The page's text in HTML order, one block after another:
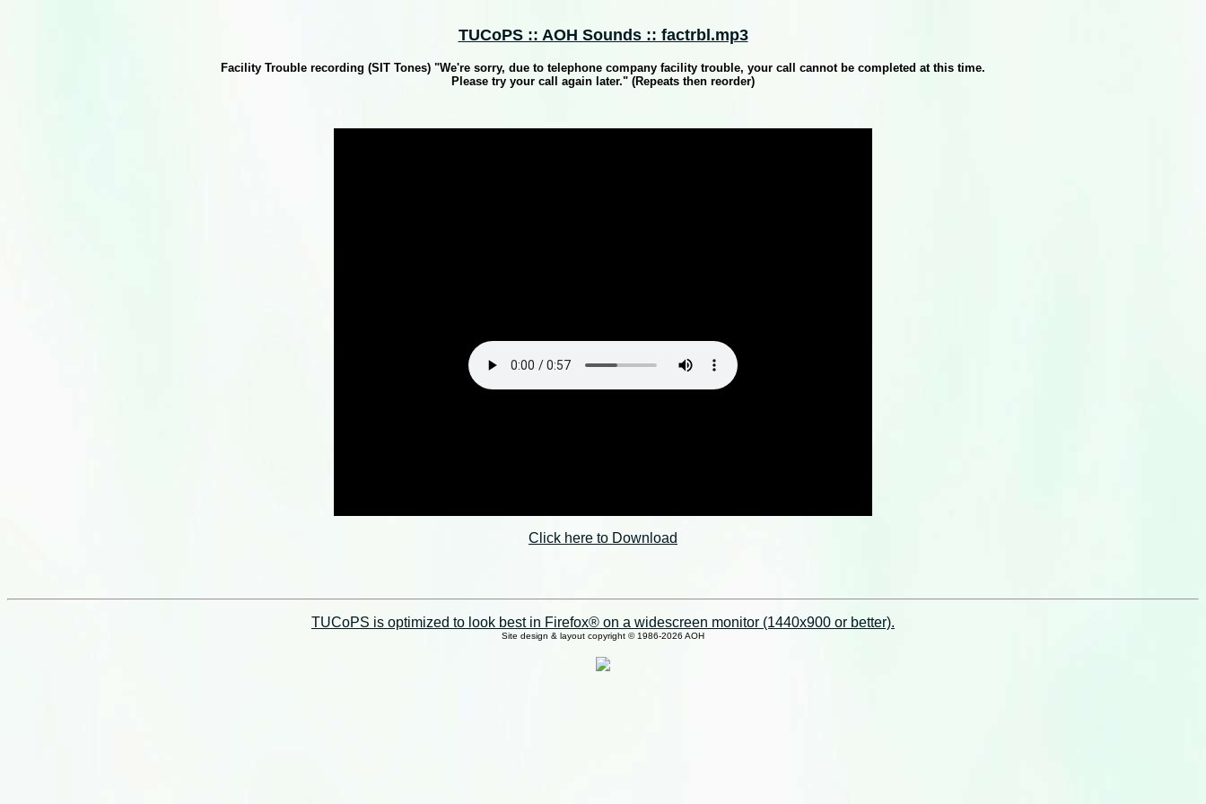
TUCoPS :: AOH Sounds :: factrbl.mp3
Facility Trouble recording (SIT Tones) "We're sorry, due to telephone company facility trouble, your call cannot be completed at this time.
Please try your call again later." (Repeats then reorder)
Click here to Download
TUCoPS is optimized to look best in Firefox® on a widescreen monitor (1440x900 or better).
Site design & layout copyright © 1986-2026 AOH